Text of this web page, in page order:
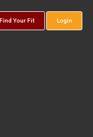
Find Your Fit Login